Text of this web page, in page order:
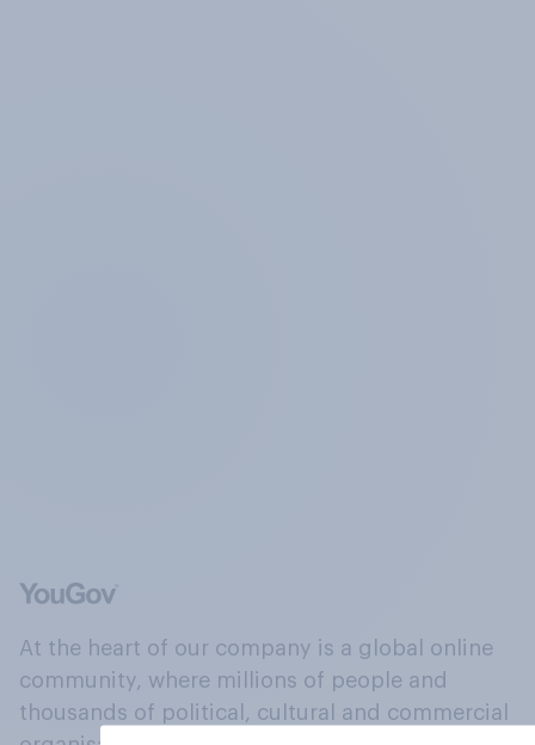
At the heart of our company is a global online
community, where millions of people and
thousands of political, cultural and commercial